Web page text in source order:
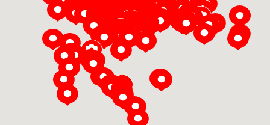
Loading...